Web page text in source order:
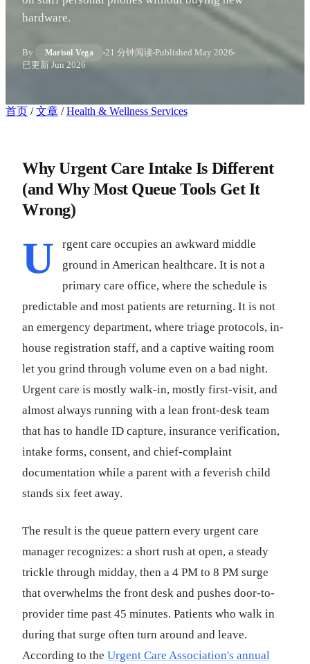
hardware.
By Marisol Vega 21 分钟阅读 Published May 2026
已更新Jun 2026
首页 / 文章 / Health & Wellness Services
Why Urgent Care Intake Is Different
(and Why Most Queue Tools Get It
Wrong)
U
rgent care occupies an awkward middle
ground in American healthcare. It is not a
primary care office, where the schedule is
predictable and most patients are returning. It is not
an emergency department, where triage protocols, in-
house registration staff, and a captive waiting room
let you grind through volume even on a bad night.
Urgent care is mostly walk-in, mostly first-visit, and
almost always running with a lean front-desk team
that has to handle ID capture, insurance verification,
intake forms, consent, and chief-complaint
documentation while a parent with a feverish child
stands six feet away.
The result is the queue pattern every urgent care
manager recognizes: a short rush at open, a steady
trickle through midday, then a 4 PM to 8 PM surge
that overwhelms the front desk and pushes door-to-
provider time past 45 minutes. Patients who walk in
during that surge often turn around and leave.
According to the Urgent Care Association's annual